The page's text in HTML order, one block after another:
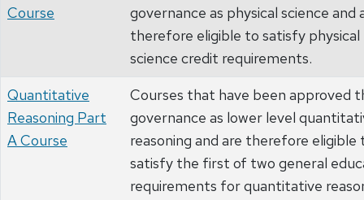
Course
governance as physical science and
therefore eligible to satisfy physical
science credit requirements.
Quantitative
Reasoning Part
A Course
Courses that have been approved
governance as lower level
reasoning and are therefore eligible
satisfy the first of two general
requirements for quantitative